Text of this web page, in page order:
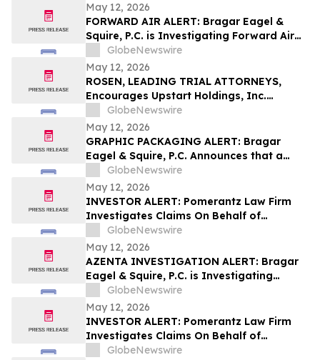
May 12, 2026
FORWARD AIR ALERT: Bragar Eagel &
Squire, P.C. is Investigating Forward Air
Corporation on Behalf of Forward Air
Stockholders and Encourages Investors
to Contact the Firm
GlobeNewswire
May 12, 2026
ROSEN, LEADING TRIAL ATTORNEYS,
Encourages Upstart Holdings, Inc.
Investors to Secure Counsel Before
Important Deadline in Securities Class
Action – UPST
GlobeNewswire
May 12, 2026
GRAPHIC PACKAGING ALERT: Bragar
Eagel & Squire, P.C. Announces that a
Class Action Lawsuit Has Been Filed
Against Graphic Packaging Holding
Company and Encourages Investors to
Contact the Firm
GlobeNewswire
May 12, 2026
INVESTOR ALERT: Pomerantz Law Firm
Investigates Claims On Behalf of
Investors of Phreesia, Inc. - PHR
GlobeNewswire
May 12, 2026
AZENTA INVESTIGATION ALERT: Bragar
Eagel & Squire, P.C. is Investigating
Azenta, Inc. on Behalf of Azenta
Stockholders and Encourages Investors
to Contact the Firm
GlobeNewswire
May 12, 2026
INVESTOR ALERT: Pomerantz Law Firm
Investigates Claims On Behalf of
Investors of Zillow Group, Inc. - Z
GlobeNewswire